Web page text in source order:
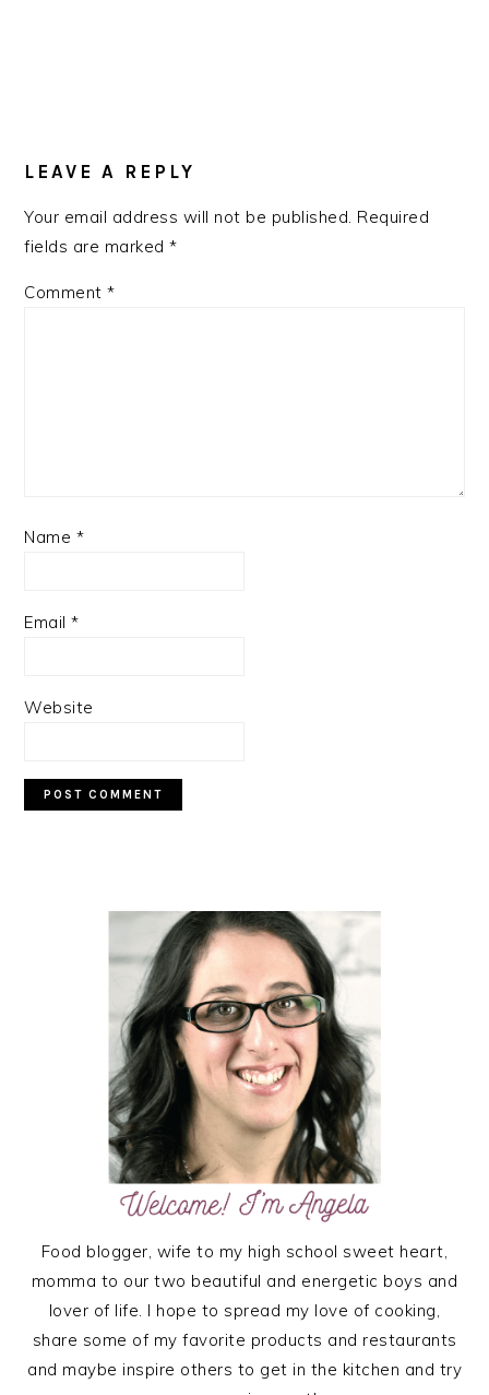
LEAVE A REPLY
Your email address will not be published. Required
fields are marked*
Comment*
Name *
Email*
Website
Food blogger, wife to my high school sweet heart,
momma to our two beautiful and energetic boys and
lover of life. I hope to spread my love of cooking,
share some of my favorite products and restaurants
and maybe inspire others to get in the kitchen and try